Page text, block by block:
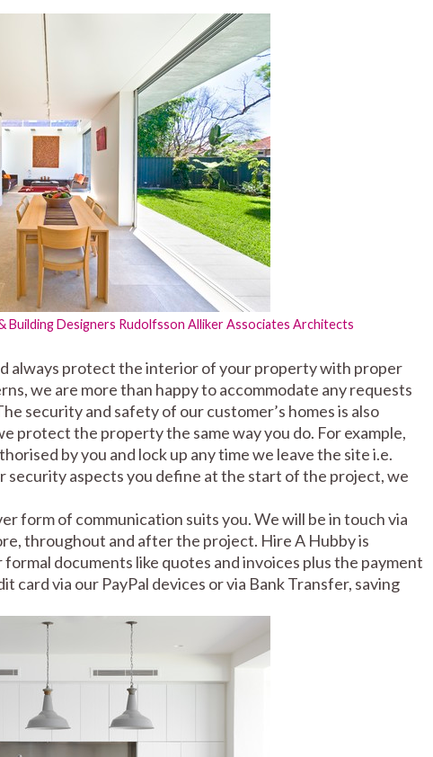
Building Designers Rudolfsson Alliker Associates Architects
always protect the interior of your property with proper
we are more than happy to accommodate any requests
security and safety of our customer’s homes is also
protect the property the same way you do. For example,
by you and lock up any time we leave the site i.e.
aspects you define at the start of the project, we
form of communication suits you. We will be in touch via
throughout and after the project. Hire A Hubby is
documents like quotes and invoices plus the payment
card via our PayPal devices or via Bank Transfer, saving